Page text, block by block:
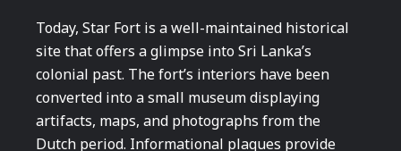
Today, Star Fort is a well-maintained historical
site that offers a glimpse into Sri Lanka’s
colonial past. The fort’s interiors have been
converted into a small museum displaying
artifacts, maps, and photographs from the
Dutch period. Informational plaques provide